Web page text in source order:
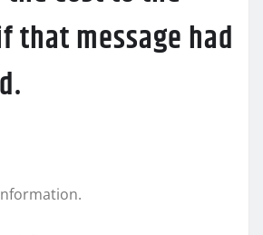
that message had